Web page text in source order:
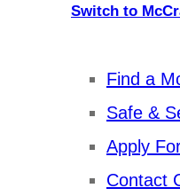
Switch to
Find a
Safe &
Apply
Contact